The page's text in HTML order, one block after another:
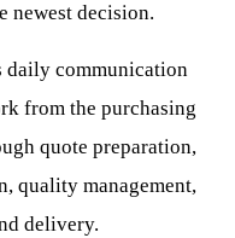
newest decision.
daily communication
from the purchasing
quote preparation,
quality management,
delivery.